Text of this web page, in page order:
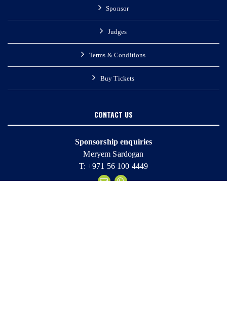
Sponsor
Judges
Terms & Conditions
Buy Tickets
CONTACT US
Sponsorship enquiries
Meryem Sardogan
T: +971 56 100 4449